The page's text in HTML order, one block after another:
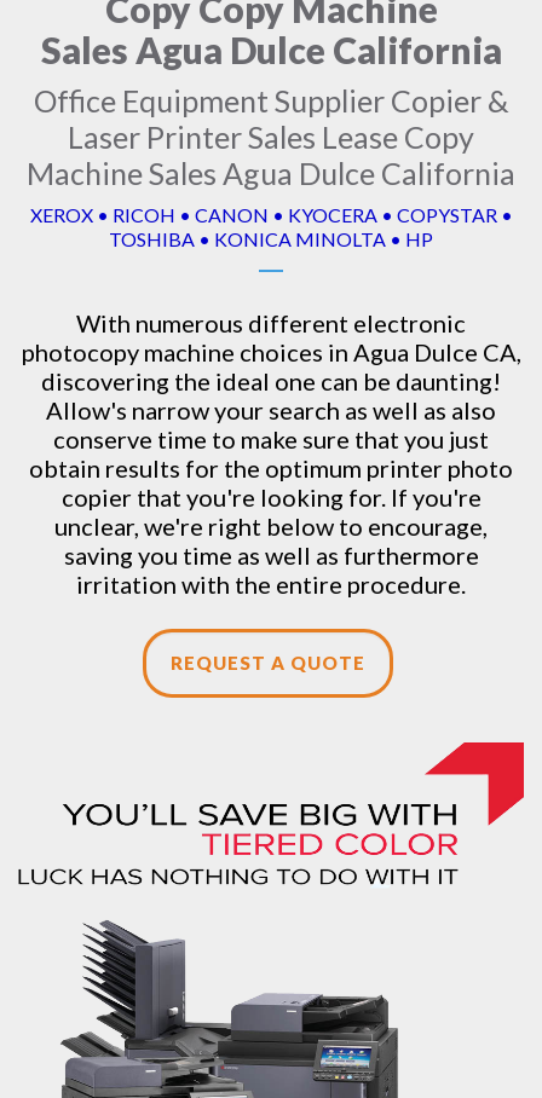
Sales Agua Dulce California
Office Equipment Supplier Copier &
Laser Printer Sales Lease Copy
Machine Sales Agua Dulce California
XEROX • RICOH • CANON • KYOCERA • COPYSTAR •
TOSHIBA • KONICA MINOLTA • HP
With numerous different electronic
photocopy machine choices in Agua Dulce CA,
discovering the ideal one can be daunting!
Allow's narrow your search as well as also
conserve time to make sure that you just
obtain results for the optimum printer photo
copier that you're looking for. If you're
unclear, we're right below to encourage,
saving you time as well as furthermore
irritation with the entire procedure.
REQUEST A QUOTE